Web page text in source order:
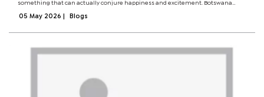
something that can actually conjure happiness and excitement. Botswana
globe descended on...
05 May 2026 Blogs